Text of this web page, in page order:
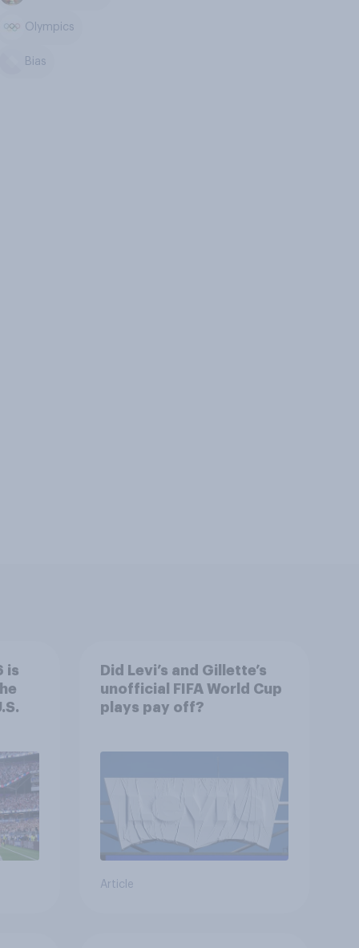
Olympics
Bias
is
Did Levi’s and Gillette’s
unofficial FIFA World Cup
plays pay off?
Article